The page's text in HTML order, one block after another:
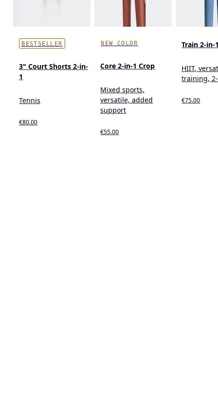
BESTSELLER
3" Court Shorts 2-in-
1
Tennis
€80.00
NEW COLOR
Core 2-in-1 Crop
Mixed sports,
versatile, added
support
€55.00
Train 2-in-
HIIT,
training,
€75.00